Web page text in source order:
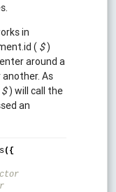
in
( $)
around a
As
$) will call the
an
( {